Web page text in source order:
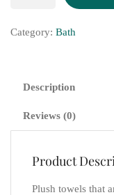
Category: Bath
Description
Reviews (0)
Product
Plush towels that